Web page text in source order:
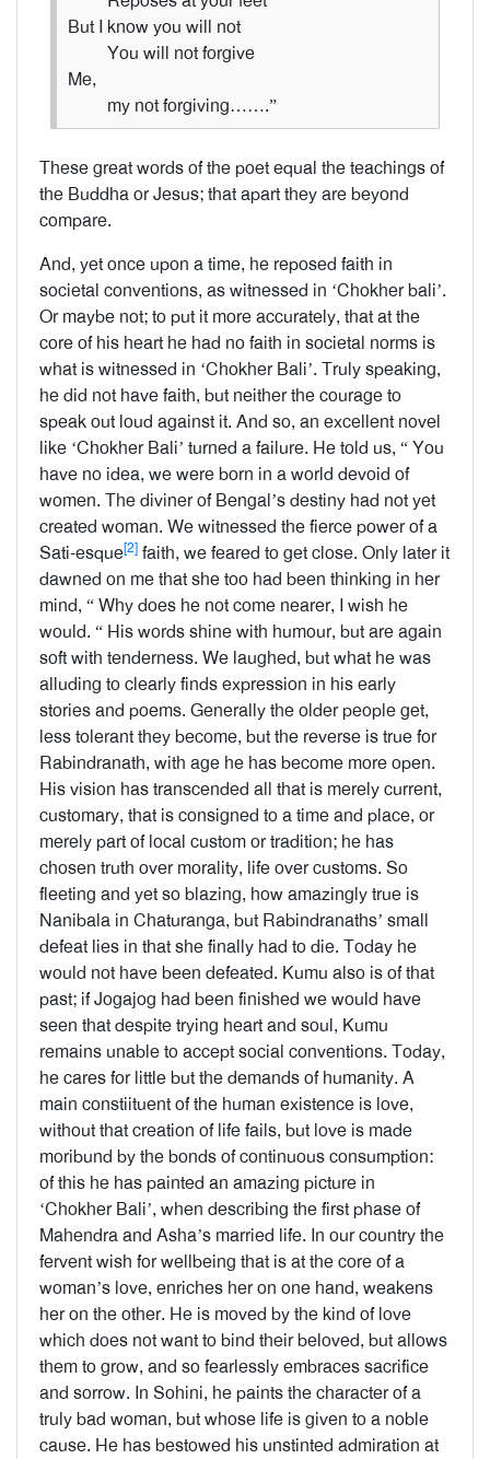
But I know you will not
You will not forgive
Me,
my not forgiving…….”
These great words of the poet equal the teachings of
the Buddha or Jesus; that apart they are beyond
compare.
And, yet once upon a time, he reposed faith in
societal conventions, as witnessed in ‘Chokher bali’.
Or maybe not; to put it more accurately, that at the
core of his heart he had no faith in societal norms is
what is witnessed in ‘Chokher Bali’. Truly speaking,
he did not have faith, but neither the courage to
speak out loud against it. And so, an excellent novel
like ‘Chokher Bali’ turned a failure. He told us, “ You
have no idea, we were born in a world devoid of
women. The diviner of Bengal’s destiny had not yet
created woman. We witnessed the fierce power of a
Sati-esque[2] faith, we feared to get close. Only later it
dawned on me that she too had been thinking in her
mind, “ Why does he not come nearer, I wish he
would. “ His words shine with humour, but are again
soft with tenderness. We laughed, but what he was
alluding to clearly finds expression in his early
stories and poems. Generally the older people get,
less tolerant they become, but the reverse is true for
Rabindranath, with age he has become more open.
His vision has transcended all that is merely current,
customary, that is consigned to a time and place, or
merely part of local custom or tradition; he has
chosen truth over morality, life over customs. So
fleeting and yet so blazing, how amazingly true is
Nanibala in Chaturanga, but Rabindranaths’ small
defeat lies in that she finally had to die. Today he
would not have been defeated. Kumu also is of that
past; if Jogajog had been finished we would have
seen that despite trying heart and soul, Kumu
remains unable to accept social conventions. Today,
he cares for little but the demands of humanity. A
main constiituent of the human existence is love,
without that creation of life fails, but love is made
moribund by the bonds of continuous consumption:
of this he has painted an amazing picture in
‘Chokher Bali’, when describing the first phase of
Mahendra and Asha’s married life. In our country the
fervent wish for wellbeing that is at the core of a
woman’s love, enriches her on one hand, weakens
her on the other. He is moved by the kind of love
which does not want to bind their beloved, but allows
them to grow, and so fearlessly embraces sacrifice
and sorrow. In Sohini, he paints the character of a
truly bad woman, but whose life is given to a noble
cause. He has bestowed his unstinted admiration at